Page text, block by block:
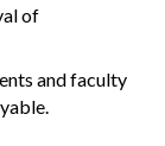
of
and faculty